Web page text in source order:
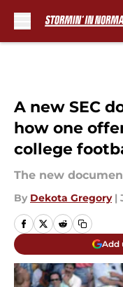
A new SEC
how one
college
The new
By Dekota Gregory |
Add